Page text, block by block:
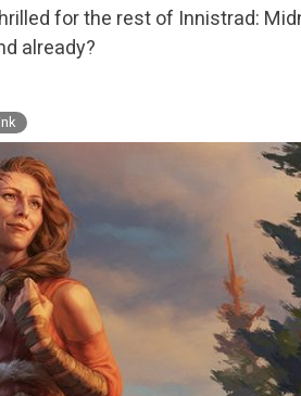
for the rest of Innistrad:
already?